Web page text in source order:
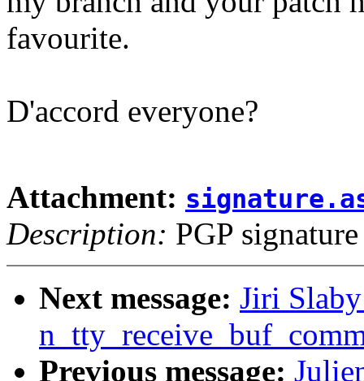
favourite.
D'accord everyone?
Attachment:
Description: PGP signature
Next message: Jiri
Previous message: